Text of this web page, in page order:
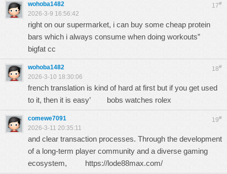
17#
wohoba1482
2026-3-9 16:56:42
right on our supermarket, i can buy some cheap protein
bars which i always consume when doing workouts”
bigfat cc
18#
wohoba1482
2026-3-10 18:30:06
french translation is kind of hard at first but if you get used
to it, then it is easy’ bobs watches rolex
19#
comewe7091
2026-3-11 20:35:11
and clear transaction processes. Through the development
of a long-term player community and a diverse gaming
ecosystem, https://lode88max.com/